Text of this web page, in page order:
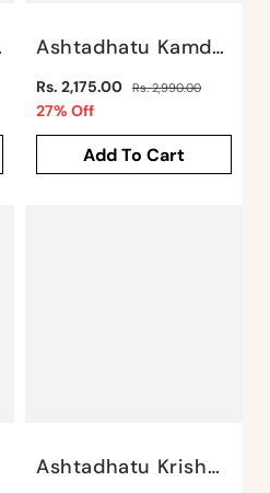
Ashtadhatu Kamdhenu Cow & Calf 3" By Satgurus
Regular
price
Rs. 2,175.00 Rs. 2,990.00
27% Off
price
Add To Cart
Ashtadhatu Krishna With Cow In Frame By Satgurus